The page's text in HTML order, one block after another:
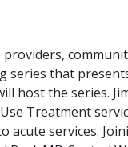
providers,
series that
host the series.
Treatment
services.